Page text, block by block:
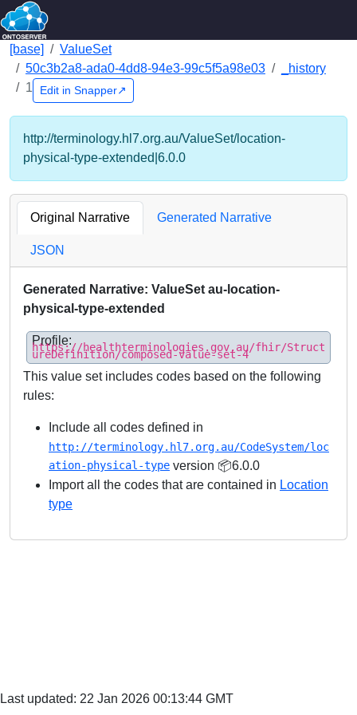
[base]
ValueSet
50c3b2a8-ada0-4dd8-94e3-99c5f5a98e03
_history
1
Edit in Snapper↗
Last updated: 22 Jan 2026 00:13:44 GMT
http://terminology.hl7.org.au/ValueSet/location-
physical-type-extended|6.0.0
Original Narrative Generated Narrative
JSON
Generated Narrative: ValueSet au-location-
physical-type-extended
Profile:
https://healthterminologies.gov.au/fhir/Struct
ureDefinition/composed-value-set-4
This value set includes codes based on the following
rules:
Include all codes defined in
http://terminology.hl7.org.au/CodeSystem/loc
ation-physical-type version 📦6.0.0
Import all the codes that are contained in Location
type